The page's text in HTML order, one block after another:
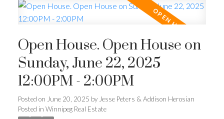
Open House. Open House on
Sunday, June 22, 2025
12:00PM - 2:00PM
Posted on June 20, 2025 by Jesse Peters & Addison Herosian
Posted in Winnipeg Real Estate